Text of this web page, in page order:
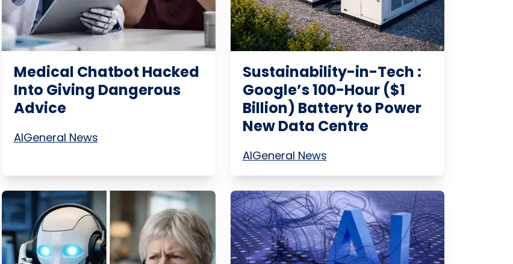
Medical Chatbot Hacked
Into Giving Dangerous
Advice
AIGeneral News
Sustainability-in-Tech :
Google’s 100-Hour ($1
Billion) Battery to Power
New Data Centre
AIGeneral News